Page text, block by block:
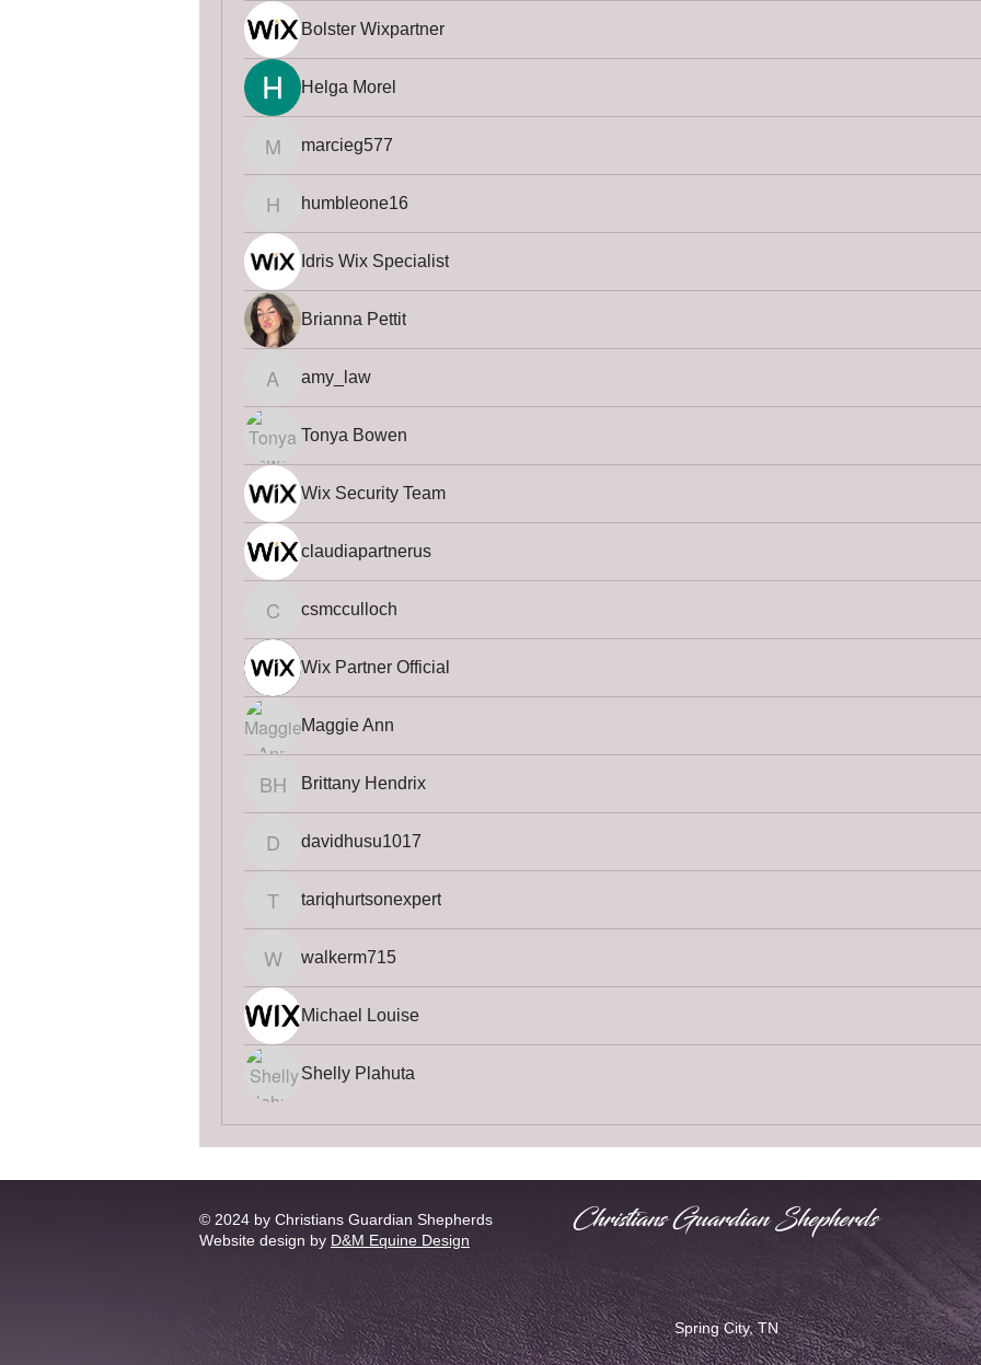
Bolster Wixpartner
Helga Morel
marcieg577
marcieg577
humbleone16
humbleone16
Idris Wix Specialist
Brianna Pettit
amy_law
amy_law
Tonya Bowen
Wix Security Team
claudiapartnerus
csmcculloch
csmcculloch
Wix Partner Official
Maggie Ann
Brittany Hendrix
Brittany Hendrix
davidhusu1017
davidhusu1017
tariqhurtsonexpert
tariqhurtsonexpert
walkerm715
walkerm715
Michael Louise
Shelly Plahuta
© 2024 by Christians Guardian Shepherds
Website design by D&M Equine Design
Christians Guardian Shepherds
Spring City, TN